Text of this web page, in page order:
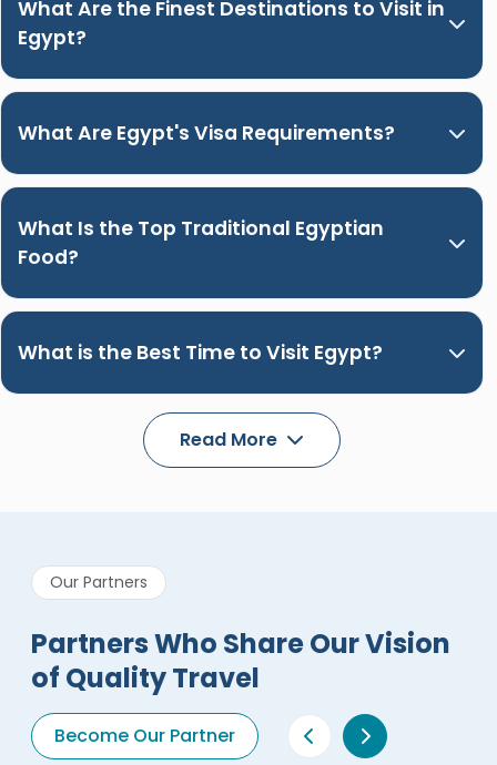
What Are the Finest Destinations to Visit in
Egypt?
What Are Egypt's Visa Requirements?
What Is the Top Traditional Egyptian
Food?
What is the Best Time to Visit Egypt?
Read More
Our Partners
Partners Who Share Our Vision
of Quality Travel
Become Our Partner